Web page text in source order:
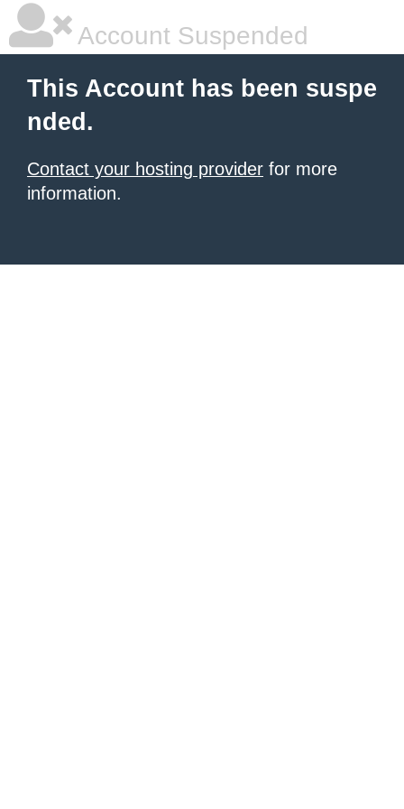
Account Suspended
This Account has been suspe
nded.
Contact your hosting provider for more
information.